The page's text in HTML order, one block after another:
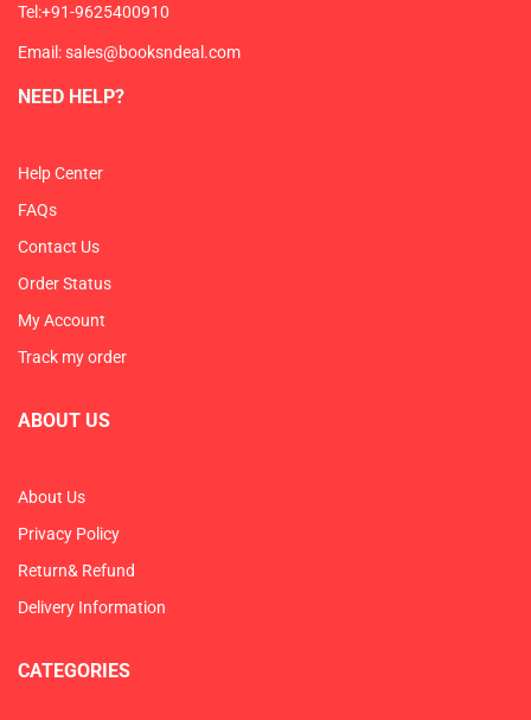
Tel:+91-9625400910
Email: sales@booksndeal.com
NEED HELP?
Help Center
FAQs
Contact Us
Order Status
My Account
Track my order
ABOUT US
About Us
Privacy Policy
Return& Refund
Delivery Information
CATEGORIES